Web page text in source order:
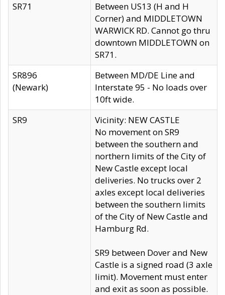
SR71
Between US13 (H and H
Corner) and MIDDLETOWN
WARWICK RD. Cannot go thru
downtown MIDDLETOWN on
SR71.
SR896
(Newark)
Between MD/DE Line and
Interstate 95 - No loads over
10ft wide.
SR9
Vicinity: NEW CASTLE
No movement on SR9
between the southern and
northern limits of the City of
New Castle except local
deliveries. No trucks over 2
axles except local deliveries
between the southern limits
of the City of New Castle and
Hamburg Rd.
SR9 between Dover and New
Castle is a signed road (3 axle
limit). Movement must enter
and exit as soon as possible.